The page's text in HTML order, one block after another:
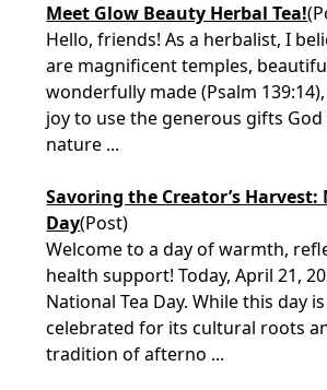
Meet Glow Beauty Herbal Tea!
Hello, friends! As a herbalist, I
are magnificent temples,
wonderfully made (Psalm
joy to use the generous gifts God
nature ...
Savoring the Creator’s Harvest:
Day(Post)
Welcome to a day of warmth,
health support! Today, April 21,
National Tea Day. While this day
celebrated for its cultural roots
tradition of afterno ...